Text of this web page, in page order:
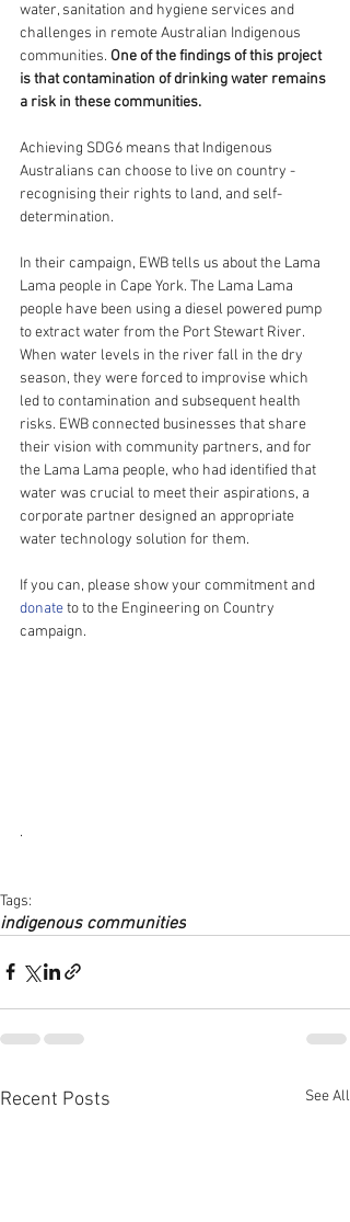
water, sanitation and hygiene services and
challenges in remote Australian Indigenous
communities. One of the findings of this project
is that contamination of drinking water remains
a risk in these communities.
Achieving SDG6 means that Indigenous
Australians can choose to live on country -
recognising their rights to land, and self-
determination.
In their campaign, EWB tells us about the Lama
Lama people in Cape York. The Lama Lama
people have been using a diesel powered pump
to extract water from the Port Stewart River.
When water levels in the river fall in the dry
season, they were forced to improvise which
led to contamination and subsequent health
risks. EWB connected businesses that share
their vision with community partners, and for
the Lama Lama people, who had identified that
water was crucial to meet their aspirations, a
corporate partner designed an appropriate
water technology solution for them.
If you can, please show your commitment and
donate to to the Engineering on Country
campaign.
.
Tags:
indigenous communities
Recent Posts See All